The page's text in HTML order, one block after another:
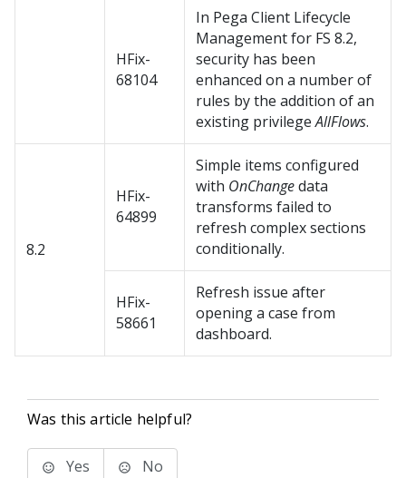
HFix-
68104
In Pega Client Lifecycle
Management for FS 8.2,
security has been
enhanced on a number of
rules by the addition of an
existing privilegeAllFlows.
8.2
HFix-
64899
Simple items configured
with OnChangedata
transforms failed to
refresh complex sections
conditionally.
HFix-
58661
Refresh issue after
opening a case from
dashboard.
Was this article helpful?
Yes No